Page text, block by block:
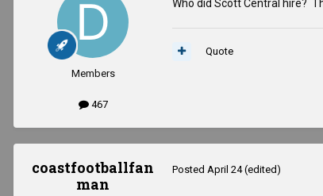
Members
467
Who did Scott Central hire?
Quote
coastfootballfan
man
Posted April 24 (edited)